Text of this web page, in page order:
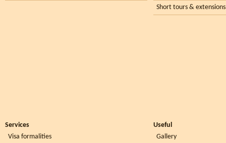
Short tours & extensions
Services
Visa formalities
Useful
Gallery